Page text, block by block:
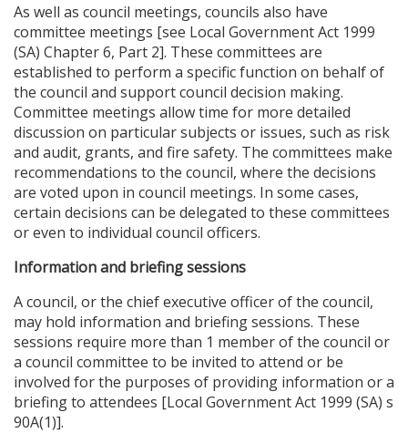
As well as council meetings, councils also have
committee meetings [see Local Government Act 1999
(SA) Chapter 6, Part 2]. These committees are
established to perform a specific function on behalf of
the council and support council decision making.
Committee meetings allow time for more detailed
discussion on particular subjects or issues, such as risk
and audit, grants, and fire safety. The committees make
recommendations to the council, where the decisions
are voted upon in council meetings. In some cases,
certain decisions can be delegated to these committees
or even to individual council officers.
Information and briefing sessions
A council, or the chief executive officer of the council,
may hold information and briefing sessions. These
sessions require more than 1 member of the council or
a council committee to be invited to attend or be
involved for the purposes of providing information or a
briefing to attendees [Local Government Act 1999 (SA) s
90A(1)].